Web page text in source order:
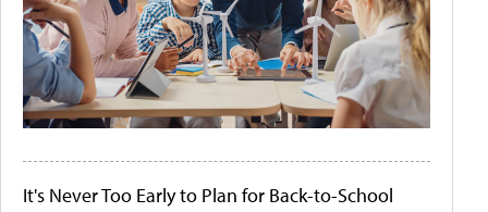
It's Never Too Early to Plan for Back-to-School